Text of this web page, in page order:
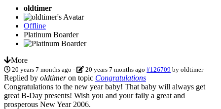
oldtimer
Offline
Platinum Boarder
More
20 years 7 months ago - 20 years 7 months ago #126709 byoldtimer
Replied by oldtimeron topic Congratulations
Congratulations to the new year baby! That baby will always get
great B-Day presents! Wish you and your faily a great and
prosperous New Year 2006.